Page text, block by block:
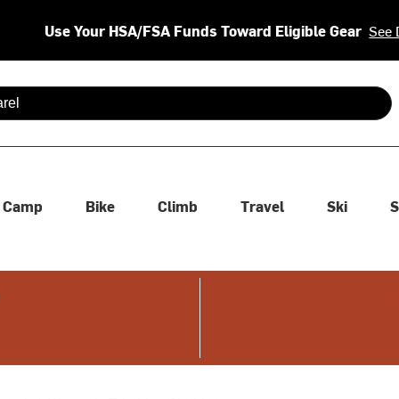
Use Your HSA/FSA Funds Toward Eligible Gear See
are available use up and down arrows to review and enter
Camp Bike Climb Travel Ski